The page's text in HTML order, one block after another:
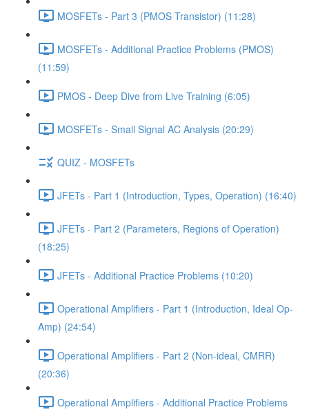
MOSFETs - Part 3 (PMOS Transistor) (11:28)
MOSFETs - Additional Practice Problems (PMOS)
(11:59)
PMOS - Deep Dive from Live Training (6:05)
MOSFETs - Small Signal AC Analysis (20:29)
QUIZ - MOSFETs
JFETs - Part 1 (Introduction, Types, Operation) (16:40)
JFETs - Part 2 (Parameters, Regions of Operation)
(18:25)
JFETs - Additional Practice Problems (10:20)
Operational Amplifiers - Part 1 (Introduction, Ideal Op-
Amp) (24:54)
Operational Amplifiers - Part 2 (Non-ideal, CMRR)
(20:36)
Operational Amplifiers - Additional Practice Problems